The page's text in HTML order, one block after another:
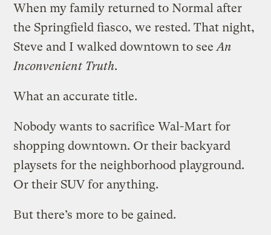
When my family returned to Normal after
the Springfield fiasco, we rested. That night,
Steve and I walked downtown to seeAn
Inconvenient Truth.
What an accurate title.
Nobody wants to sacrifice Wal-Mart for
shopping downtown. Or their backyard
playsets for the neighborhood playground.
Or their SUV for anything.
But there’s more to be gained.